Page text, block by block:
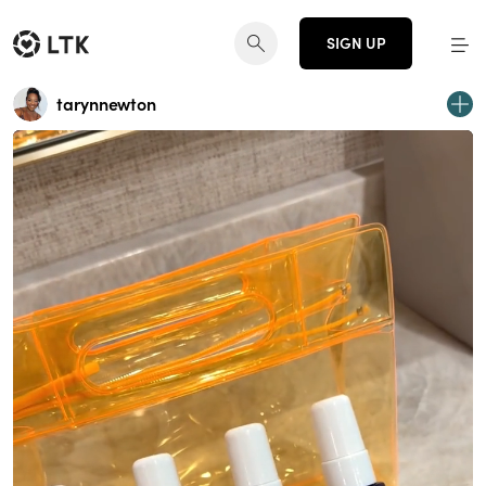
SIGN UP
tarynnewton